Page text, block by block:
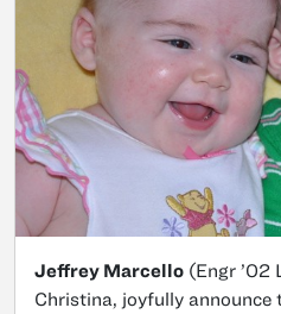
Jeffrey Marcello (Engr ’02
Christina, joyfully